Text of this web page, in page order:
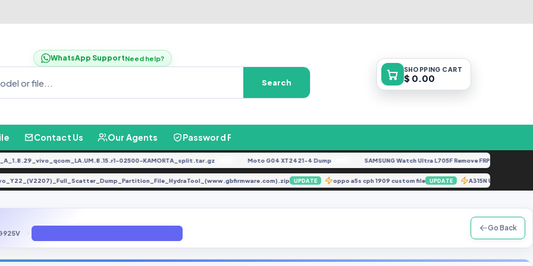
WhatsApp SupportNeed help?
Search
SHOPPING CART
$ 0.00
Contact Us Our Agents Password Finder
02500-KAMORTA_split.tar.gz FREE Moto G04 XT2421-4 Dump FREE SAMSUNG Watch Ultra L705F Remove FRP [By ISP].docx
Vivo_Y22_(V2207)_Full_Scatter_Dump_Partition_File_HydraTool_(www.gbfirmware.com).zip UPDATE oppo a5s cph 1909 custom file UPDATE A315N U1 Dead
Go Back